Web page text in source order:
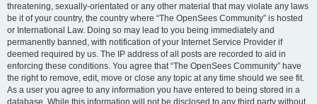
threatening, sexually-orientated or any other material that may violate any laws
be it of your country, the country where “The OpenSees Community” is hosted
or International Law. Doing so may lead to you being immediately and
permanently banned, with notification of your Internet Service Provider if
deemed required by us. The IP address of all posts are recorded to aid in
enforcing these conditions. You agree that “The OpenSees Community” have
the right to remove, edit, move or close any topic at any time should we see fit.
As a user you agree to any information you have entered to being stored in a
database. While this information will not be disclosed to any third party without